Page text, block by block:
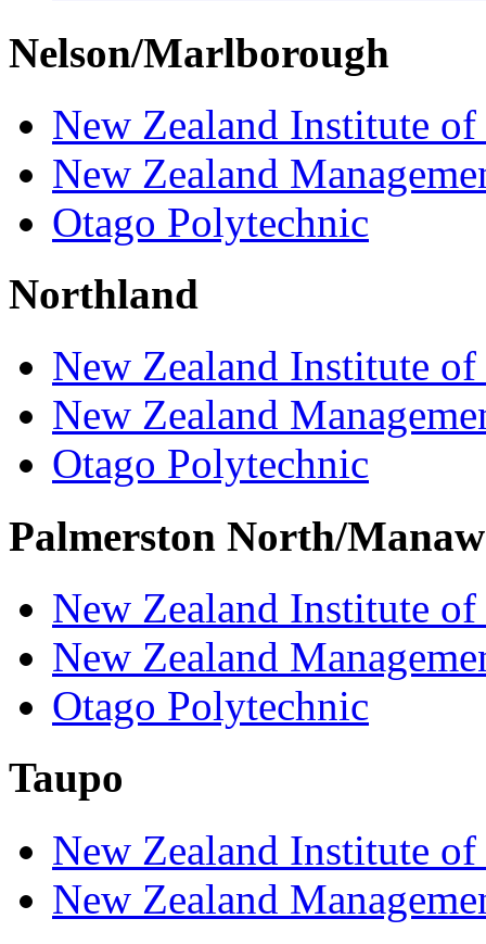
Nelson/Marlborough
New Zealand Institute
New Zealand
Otago Polytechnic
Northland
New Zealand Institute
New Zealand
Otago Polytechnic
Palmerston North/
New Zealand Institute
New Zealand
Otago Polytechnic
Taupo
New Zealand Institute
New Zealand